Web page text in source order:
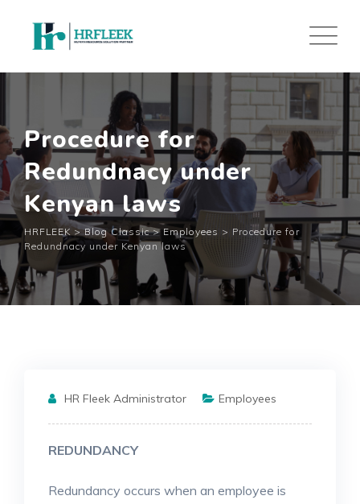
content
Procedure for
Redundnacy under
Kenyan laws
HRFLEEK >Blog Classic> Employees > Procedure for
Redundnacy under Kenyan laws
HR Fleek Administrator Employees
REDUNDANCY
Redundancy occurs when an employee is